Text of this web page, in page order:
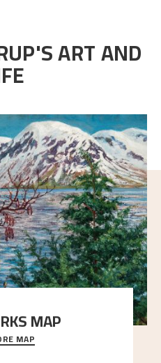
ART AND
MAP
viewpoints in Astrup's art.
MAP